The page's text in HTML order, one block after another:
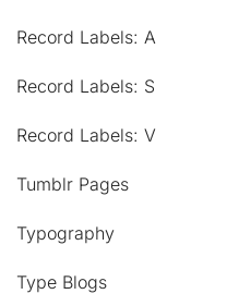
Record Labels: A
Record Labels: S
Record Labels: V
Tumblr Pages
Typography
Type Blogs